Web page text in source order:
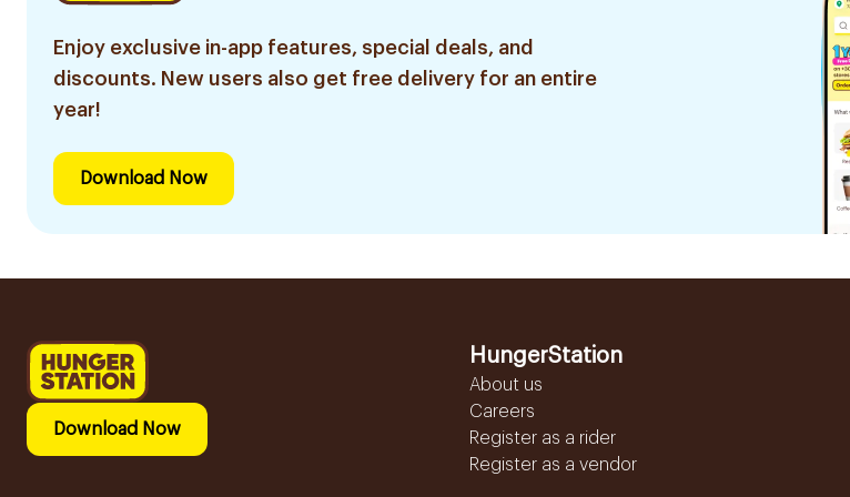
Enjoy exclusive in-app features, special deals, and
discounts. New users also get free delivery for an entire
year!
Download Now
Download Now
HungerStation
About us
Careers
Register as a rider
Register as a vendor